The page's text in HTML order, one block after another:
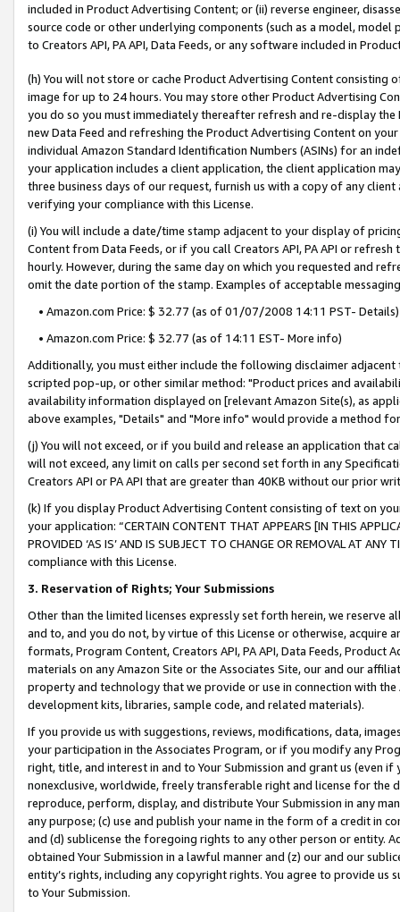
included in Product Advertising Content; or (ii) reverse engineer,
source code or other underlying components (such as a model,
to Creators API, PA API, Data Feeds, or any software included in
(h) You will not store or cache Product Advertising Content
image for up to 24 hours. You may store other Product Advertising
you do so you must immediately thereafter refresh and re-display the
new Data Feed and refreshing the Product Advertising Content on
individual Amazon Standard Identification Numbers (ASINs) for an
your application includes a client application, the client application
three business days of our request, furnish us with a copy of any
verifying your compliance with this License.
(i) You will include a date/time stamp adjacent to your display of
Content from Data Feeds, or if you call Creators API, PA API or
hourly. However, during the same day on which you requested and
omit the date portion of the stamp. Examples of acceptable
• Amazon.com Price: $ 32.77 (as of 01/07/2008 14:11 PST- Details)
• Amazon.com Price: $ 32.77 (as of 14:11 EST- More info)
Additionally, you must either include the following disclaimer
scripted pop-up, or other similar method: "Product prices and
availability information displayed on [relevant Amazon Site(s), as
above examples, "Details" and "More info" would provide a method
(j) You will not exceed, or if you build and release an application that
will not exceed, any limit on calls per second set forth in any
Creators API or PA API that are greater than 40KB without our prior
(k) If you display Product Advertising Content consisting of text on
your application: “CERTAIN CONTENT THAT APPEARS [IN THIS
PROVIDED ‘AS IS’ AND IS SUBJECT TO CHANGE OR REMOVAL AT
compliance with this License.
3. Reservation of Rights; Your Submissions
Other than the limited licenses expressly set forth herein, we
and to, and you do not, by virtue of this License or otherwise, acquire
formats, Program Content, Creators API, PA API, Data Feeds,
materials on any Amazon Site or the Associates Site, our and our
property and technology that we provide or use in connection with
development kits, libraries, sample code, and related materials).
If you provide us with suggestions, reviews, modifications, data,
your participation in the Associates Program, or if you modify any
right, title, and interest in and to Your Submission and grant us (even
nonexclusive, worldwide, freely transferable right and license for
reproduce, perform, display, and distribute Your Submission in any
any purpose; (c) use and publish your name in the form of a credit in
and (d) sublicense the foregoing rights to any other person or entity.
obtained Your Submission in a lawful manner and (z) our and our
entity’s rights, including any copyright rights. You agree to provide us
to Your Submission.